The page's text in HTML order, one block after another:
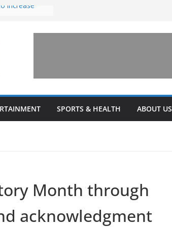
increase
a shared
SPORTS & HEALTH ABOUT US
Month through
acknowledgment